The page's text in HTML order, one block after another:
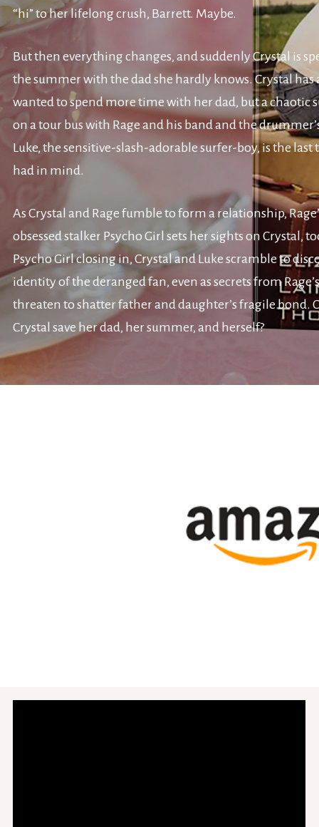
“hi” to her lifelong crush, Barrett. Maybe.
But then everything changes, and suddenly Crystal is
the summer with the dad she hardly knows. Crystal has
wanted to spend more time with her dad, but a chaotic
on a tour bus with Rage and his band and the
Luke, the sensitive-slash-adorable surfer-boy, is the last
had in mind.
As Crystal and Rage fumble to form a relationship,
obsessed stalker Psycho Girl sets her sights on Crystal,
Psycho Girl closing in, Crystal and Luke scramble to
identity of the deranged fan, even as secrets from
threaten to shatter father and daughter’s fragile bond.
Crystal save her dad, her summer, and herself?